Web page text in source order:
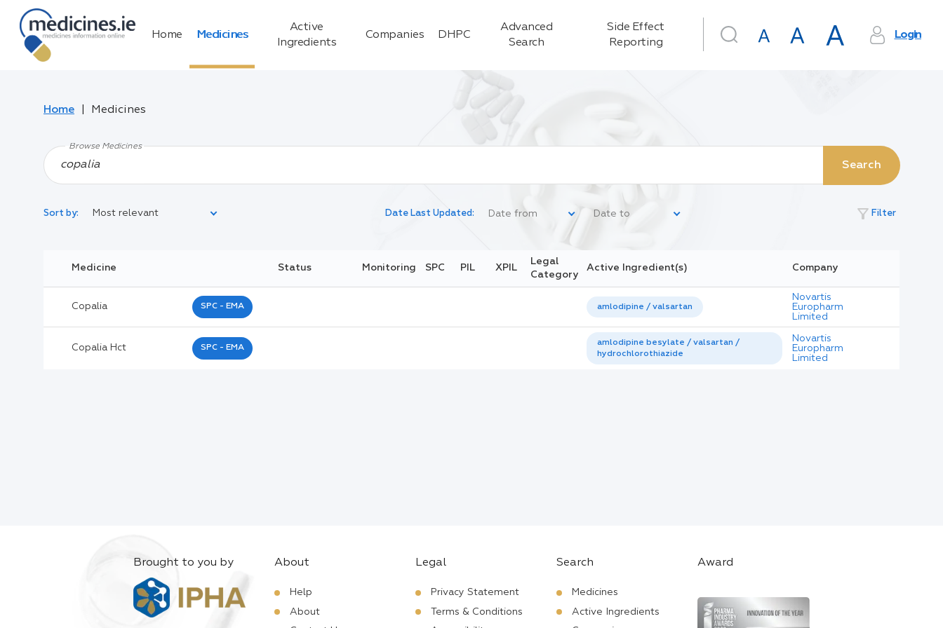
Home Medicines
Active
Ingredients
Companies DHPC
Advanced
Search
Side Effect
Reporting
Login
Home Medicines
Browse Medicines
Search
Sort by: Most relevant Date Last Updated: filter_alt Filter
Legal Category:
Black Inverted Triangle:
Medicine Status Monitoring SPC PIL XPIL
Legal
Category
Active Ingredient(s) Company
Copalia SPC - EMA amlodipine / valsartan
Novartis
Europharm
Limited
Copalia Hct SPC - EMA
amlodipine besylate / valsartan /
hydrochlorothiazide
Novartis
Europharm
Limited
Brought to you by About
Help
About
Legal
Privacy Statement
Terms & Conditions
Search
Medicines
Active Ingredients
Award